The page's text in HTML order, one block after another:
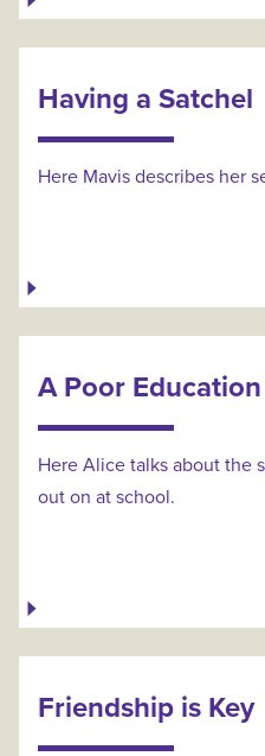
Having a Satchel
Here Mavis describes her
A Poor Education
Here Alice talks about the
out on at school.
Friendship is Key